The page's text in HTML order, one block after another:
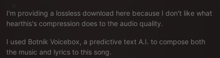
I'm providing a lossless download here because I don't like what
hearthis's compression does to the audio quality.
I used Botnik Voicebox, a predictive text A.I. to compose both
the music and lyrics to this song.